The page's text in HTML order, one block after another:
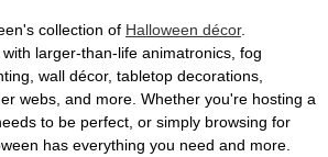
collection of Halloween décor.
larger-than-life animatronics, fog
wall décor, tabletop decorations,
webs, and more. Whether you're hosting a
to be perfect, or simply browsing for
has everything you need and more.